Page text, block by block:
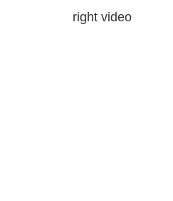
right video